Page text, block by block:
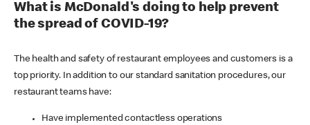
What is McDonald's doing to help prevent
the spread of COVID-19?
The health and safety of restaurant employees and customers is a
top priority. In addition to our standard sanitation procedures, our
restaurant teams have:
Have implemented contactless operations